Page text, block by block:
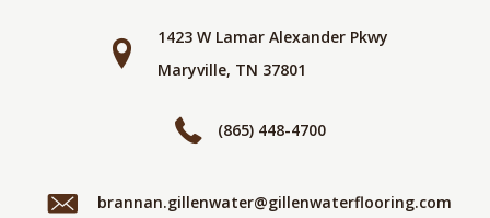
1423 W Lamar Alexander Pkwy
Maryville, TN 37801
(865) 448-4700
brannan.gillenwater@gillenwaterflooring.com